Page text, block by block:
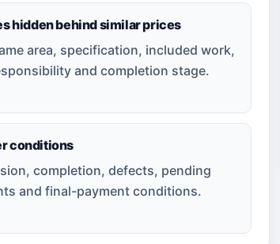
hidden behind similar prices
area, specification, included work,
and completion stage.
conditions
completion, defects, pending
and final-payment conditions.